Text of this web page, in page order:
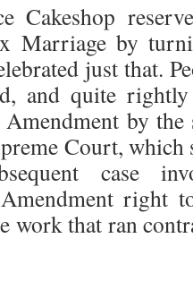
Marriage by
just that.
and quite
Amendment by the
Court,
case
right
work that ran